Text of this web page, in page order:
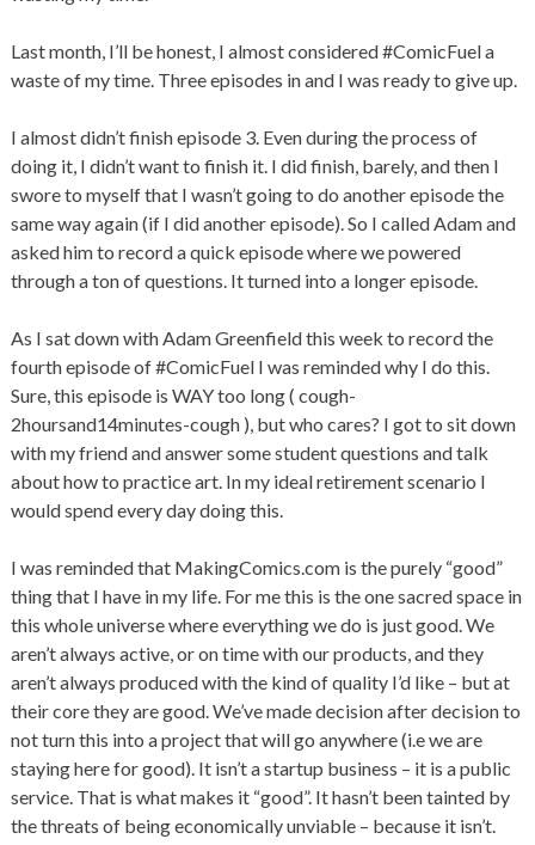
Last month, I’ll be honest, I almost considered #ComicFuel a
waste of my time. Three episodes in and I was ready to give up.
I almost didn’t finish episode 3. Even during the process of
doing it, I didn’t want to finish it. I did finish, barely, and then I
swore to myself that I wasn’t going to do another episode the
same way again (if I did another episode). So I called Adam and
asked him to record a quick episode where we powered
through a ton of questions. It turned into a longer episode.
As I sat down with Adam Greenfield this week to record the
fourth episode of #ComicFuel I was reminded why I do this.
Sure, this episode is WAY too long ( cough-
2hoursand14minutes-cough ), but who cares? I got to sit down
with my friend and answer some student questions and talk
about how to practice art. In my ideal retirement scenario I
would spend every day doing this.
I was reminded that MakingComics.com is the purely “good”
thing that I have in my life. For me this is the one sacred space in
this whole universe where everything we do is just good. We
aren’t always active, or on time with our products, and they
aren’t always produced with the kind of quality I’d like – but at
their core they are good. We’ve made decision after decision to
not turn this into a project that will go anywhere (i.e we are
staying here for good). It isn’t a startup business – it is a public
service. That is what makes it “good”. It hasn’t been tainted by
the threats of being economically unviable – because it isn’t.